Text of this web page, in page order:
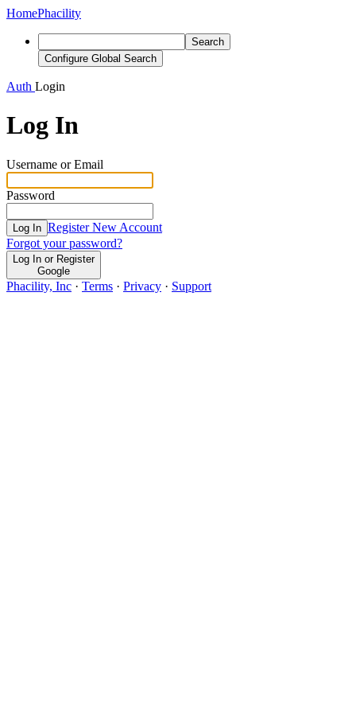
HomePhacility
Search
Configure Global Search
Auth Login
Log In
Username or Email
Password
Log In Register New Account
Forgot your password?
Log In or Register
Google
Phacility, Inc · Terms · Privacy · Support